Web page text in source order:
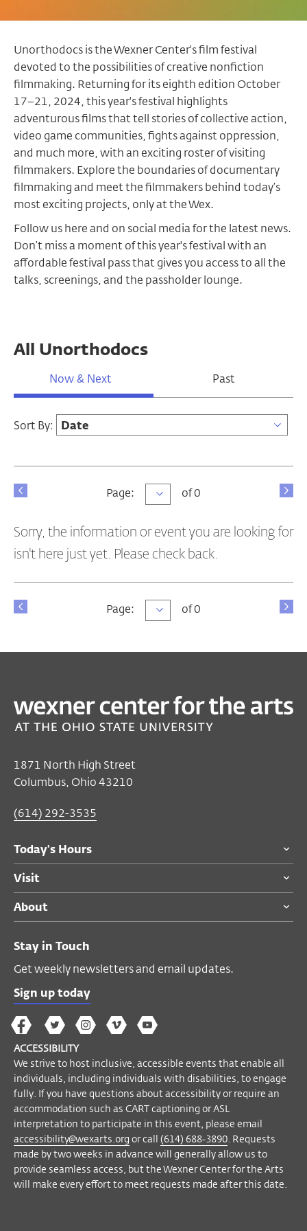
Unorthodocs is the Wexner Center's film festival
devoted to the possibilities of creative nonfiction
filmmaking. Returning for its eighth edition October
17–21, 2024, this year's festival highlights
adventurous films that tell stories of collective action,
video game communities, fights against oppression,
and much more, with an exciting roster of visiting
filmmakers. Explore the boundaries of documentary
filmmaking and meet the filmmakers behind today’s
most exciting projects, only at the Wex.
Follow us here and on social media for the latest news.
Don’t miss a moment of this year's festival with an
affordable festival pass that gives you access to all the
talks, screenings, and the passholder lounge.
All Unorthodocs
Now & Next Past
Sort By:
Page: Page of 0
Sorry, the information or event you are looking for
isn't here just yet. Please check back.
Page: Page of 0
1871 North High Street
Columbus, Ohio 43210
(614) 292-3535
Today's Hours
Visit
About
Stay in Touch
Get weekly newsletters and email updates.
Sign up today
The
Wex
on
Facebook
The
Wex
on
Twitter
The
Wex
on
Instagram
The
on
Vimeo
Wex
YouTube
ACCESSIBILITY
We strive to host inclusive, accessible events that enable all
individuals, including individuals with disabilities, to engage
fully. If you have questions about accessibility or require an
accommodation such as CART captioning or ASL
interpretation to participate in this event, please email
accessibility@wexarts.org or call (614) 688-3890 . Requests
made by two weeks in advance will generally allow us to
provide seamless access, but the Wexner Center for the Arts
will make every effort to meet requests made after this date.